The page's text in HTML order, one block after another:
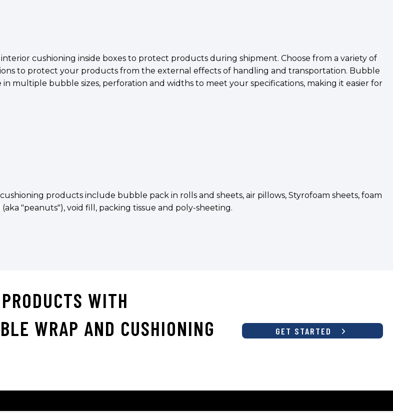
cushioning inside boxes to protect products during shipment. Choose from a variety of
to protect your products from the external effects of handling and transportation. Bubble
in multiple bubble sizes, perforation and widths to meet your specifications, making it easier for
products include bubble pack in rolls and sheets, air pillows, Styrofoam sheets, foam
"peanuts"), void fill, packing tissue and poly-sheeting.
WITH
WRAP AND CUSHIONING
GET STARTED